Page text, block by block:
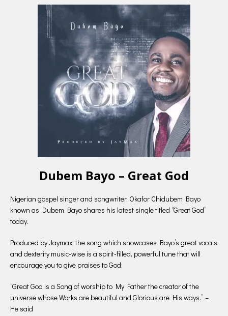
Dubem Bayo – Great God
Nigerian gospel singer and songwriter, Okafor Chidubem Bayo
known as Dubem Bayo shares his latest single titled “Great God”
today.
Produced by Jaymax, the song which showcases Bayo’s great vocals
and dexterity music-wise is a spirit-filled, powerful tune that will
encourage you to give praises to God.
“Great God is a Song of worship to My Father the creator of the
universe whose Works are beautiful and Glorious are His ways.” –
He said